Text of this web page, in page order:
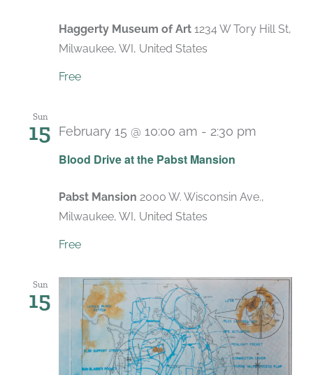
Haggerty Museum of Art 1234 W Tory Hill St,
Milwaukee, WI, United States
Free
Sun
15
Blood Drive at the Pabst Mansion
February 15 @ 10:00 am - 2:30 pm
Pabst Mansion 2000 W. Wisconsin Ave.,
Milwaukee, WI, United States
Free
Sun
15